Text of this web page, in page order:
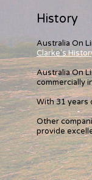
History
Australia On
Clarke's
Australia On
commercially
With 31 years
Other
provide